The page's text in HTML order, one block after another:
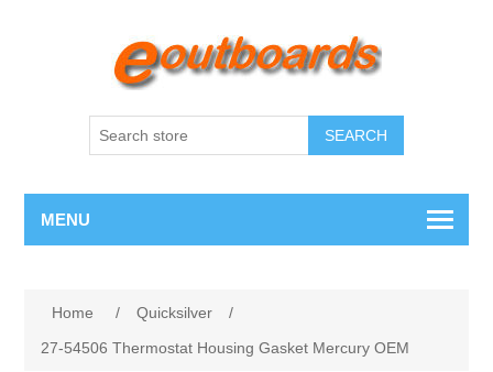
SEARCH
MENU
Home / Quicksilver
/
27-54506 Thermostat Housing Gasket Mercury OEM